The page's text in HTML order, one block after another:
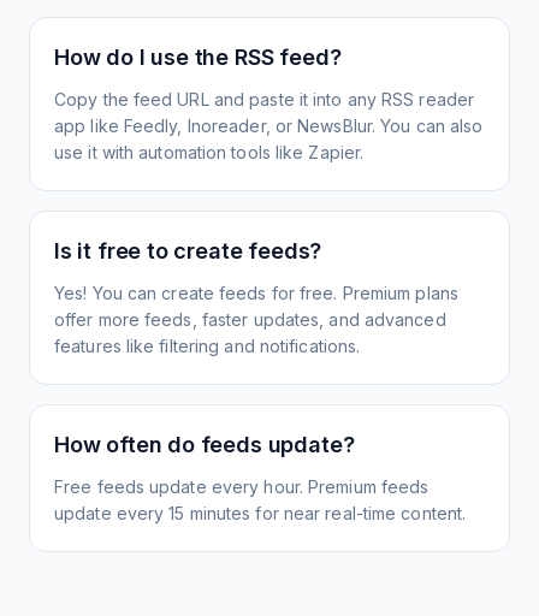
How do I use the RSS feed?
Copy the feed URL and paste it into any RSS reader
app like Feedly, Inoreader, or NewsBlur. You can also
use it with automation tools like Zapier.
Is it free to create feeds?
Yes! You can create feeds for free. Premium plans
offer more feeds, faster updates, and advanced
features like filtering and notifications.
How often do feeds update?
Free feeds update every hour. Premium feeds
update every 15 minutes for near real-time content.